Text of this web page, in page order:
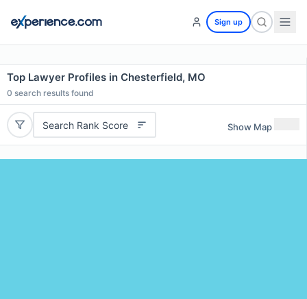
Sign up
Top Lawyer Profiles in Chesterfield, MO
0 search results found
Search Rank Score Show Map